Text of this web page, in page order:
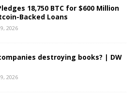
18,750 BTC for $600 Million
Backed Loans
2026
destroying books? | DW
2026